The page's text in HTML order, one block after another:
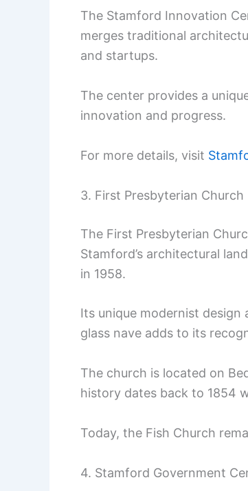
The Stamford Innovation
merges traditional
and startups.
The center provides a
innovation and progress.
For more details, visit
3. First Presbyterian Church
The First Presbyterian
Stamford’s architectural
in 1958.
Its unique modernist
glass nave adds to its
The church is located on
history dates back to 1854
Today, the Fish Church
4. Stamford Government